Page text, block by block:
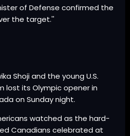
of Defense confirmed the
the target.''
Shoji and the young U.S.
lost its Olympic opener in
on Sunday night.
watched as the hard-
Canadians celebrated at